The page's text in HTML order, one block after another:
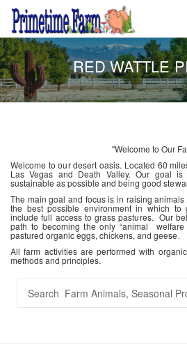
RED WATTLE
"Welcome to Our
Welcome to our desert oasis. Located 60
Las Vegas and Death Valley. Our goal
sustainable as possible and being good
The main goal and focus is in raising
the best possible environment in which to
include full access to grass pastures. Our
path to becoming the only “animal welfare
pastured organic eggs, chickens, and geese.
All farm activities are performed with
methods and principles.